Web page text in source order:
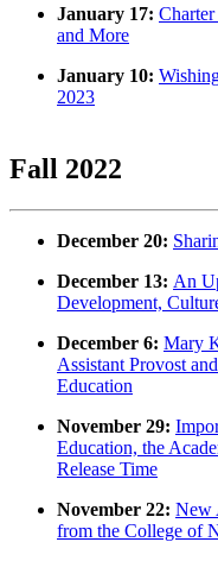
January 17:
and More
January 10:
2023
Fall 2022
December 20:
December 13: An
Development,
December 6: Mary
Assistant Provost
Education
November 29:
Education, the
Release Time
November 22: New
from the College of